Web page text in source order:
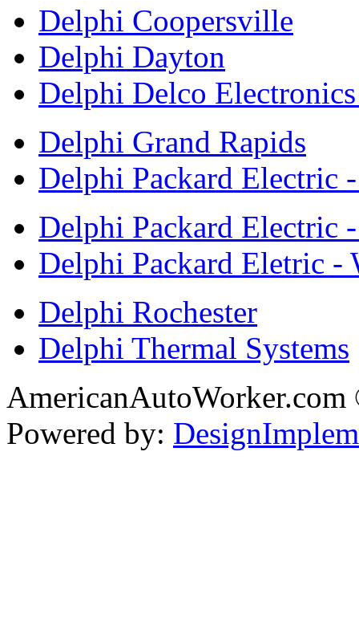
Delphi Coopersville
Delphi Dayton
Delphi Delco
Delphi Grand Rapids
Delphi Packard Electric
Delphi Packard Electric
Delphi Packard Eletric -
Delphi Rochester
Delphi Thermal Systems
Powered by: